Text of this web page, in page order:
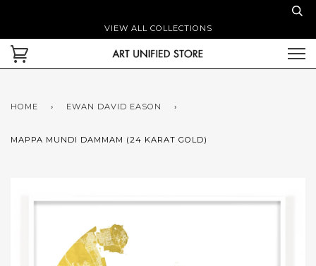
VIEW ALL COLLECTIONS
HOME › EWAN DAVID EASON ›
MAPPA MUNDI DAMMAM (24 KARAT GOLD)